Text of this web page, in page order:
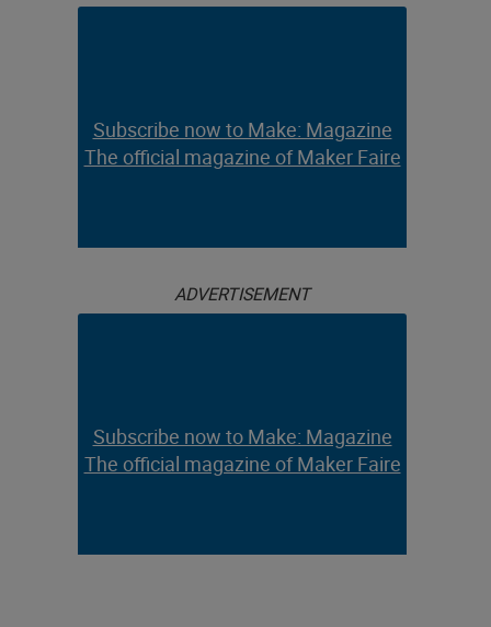
Subscribe now to Make: Magazine
The official magazine of Maker Faire
ADVERTISEMENT
Subscribe now to Make: Magazine
The official magazine of Maker Faire